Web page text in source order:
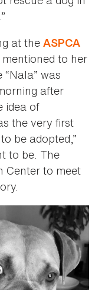
at the ASPCA
mentioned to her
was
after
idea of
the very first
be adopted,”
to be. The
Center to meet